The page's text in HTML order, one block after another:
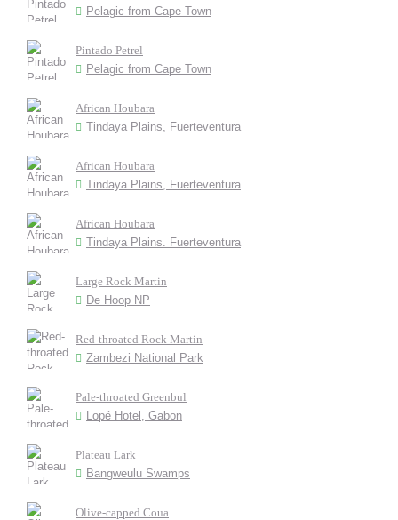
Pelagic from Cape Town
Pintado Petrel
Pelagic from Cape Town
African Houbara
Tindaya Plains, Fuerteventura
African Houbara
Tindaya Plains, Fuerteventura
African Houbara
Tindaya Plains. Fuerteventura
Large Rock Martin
De Hoop NP
Red-throated Rock Martin
Zambezi National Park
Pale-throated Greenbul
Lopé Hotel, Gabon
Plateau Lark
Bangweulu Swamps
Olive-capped Coua